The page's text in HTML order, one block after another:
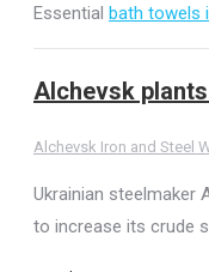
Essential bath towels
Alchevsk
Alchevsk Iron and Steel
Ukrainian steelmaker
to increase its crude